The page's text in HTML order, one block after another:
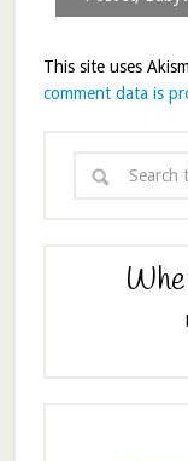
This site uses
comment data is